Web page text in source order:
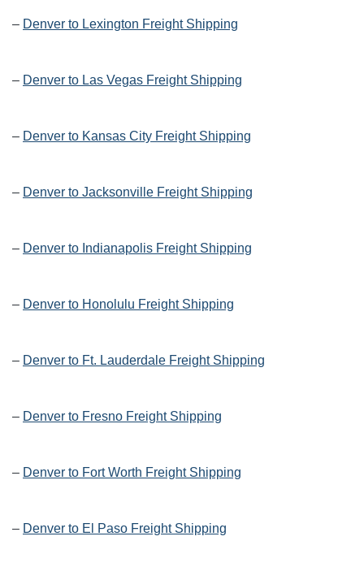
– Denver to Lexington Freight Shipping
– Denver to Las Vegas Freight Shipping
– Denver to Kansas City Freight Shipping
– Denver to Jacksonville Freight Shipping
– Denver to Indianapolis Freight Shipping
– Denver to Honolulu Freight Shipping
– Denver to Ft. Lauderdale Freight Shipping
– Denver to Fresno Freight Shipping
– Denver to Fort Worth Freight Shipping
– Denver to El Paso Freight Shipping